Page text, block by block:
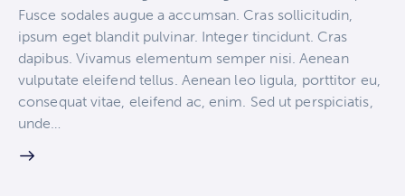
Fusce sodales augue a accumsan. Cras sollicitudin,
ipsum eget blandit pulvinar. Integer tincidunt. Cras
dapibus. Vivamus elementum semper nisi. Aenean
vulputate eleifend tellus. Aenean leo ligula, porttitor eu,
consequat vitae, eleifend ac, enim. Sed ut perspiciatis,
unde…